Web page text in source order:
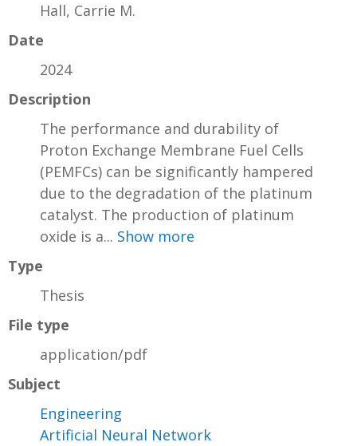
Hall, Carrie M.
Date
2024
Description
The performance and durability of
Proton Exchange Membrane Fuel Cells
(PEMFCs) can be significantly hampered
due to the degradation of the platinum
catalyst. The production of platinum
oxide is a... Show more
Type
Thesis
File type
application/pdf
Subject
Engineering
Artificial Neural Network